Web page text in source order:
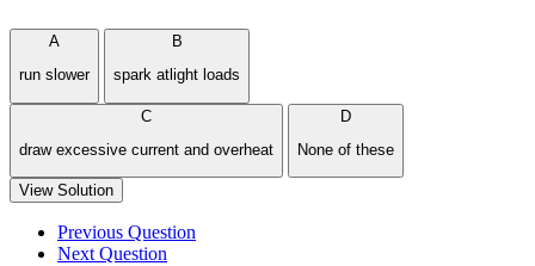
A
run slower
B
spark atlight loads
C
draw excessive current and overheat
D
None of these
View Solution
Previous Question
Next Question